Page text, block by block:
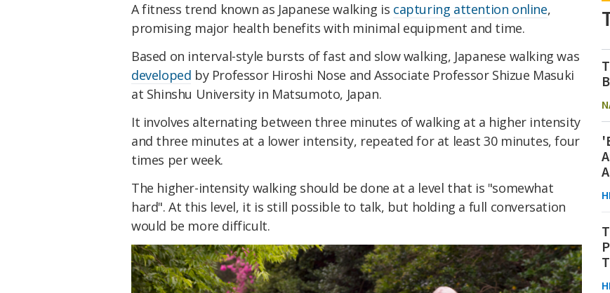
A fitness trend known as Japanese walking is capturing attention online,
promising major health benefits with minimal equipment and time.
Based on interval-style bursts of fast and slow walking, Japanese walking was
developed by Professor Hiroshi Nose and Associate Professor Shizue Masuki
at Shinshu University in Matsumoto, Japan.
It involves alternating between three minutes of walking at a higher intensity
and three minutes at a lower intensity, repeated for at least 30 minutes, four
times per week.
The higher-intensity walking should be done at a level that is "somewhat
hard". At this level, it is still possible to talk, but holding a full conversation
would be more difficult.